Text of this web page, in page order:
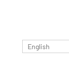
English